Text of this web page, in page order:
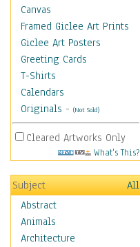
Canvas
Framed Giclee Art Prints
Giclee Art Posters
Greeting Cards
T-Shirts
Calendars
Originals - (Not Sold)
Cleared Artworks Only
What's This?
Subject
All
Abstract
Animals
Architecture